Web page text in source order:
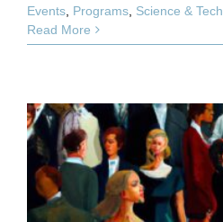
Events Programs Science & Tech
Read More